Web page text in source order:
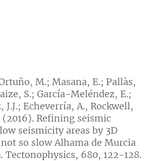
M.; Masana, E.; Pallàs,
S.; García-Meléndez, E.;
Echeverría, A., Rockwell,
(2016). Refining seismic
seismicity areas by 3D
so slow Alhama de Murcia
Tectonophysics, 680, 122-128.